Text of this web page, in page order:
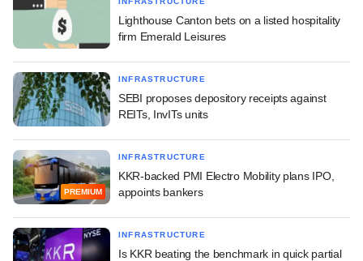
Lighthouse Canton bets on a listed hospitality
firm Emerald Leisures
INFRASTRUCTURE
SEBI proposes depository receipts against
REITs, InvITs units
PREMIUM
INFRASTRUCTURE
KKR-backed PMI Electro Mobility plans IPO,
appoints bankers
INFRASTRUCTURE
Is KKR beating the benchmark in quick partial